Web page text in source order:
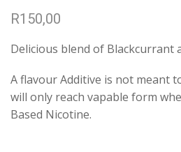
R150,00
Delicious blend of Blackcurrant
A flavour Additive is not meant
will only reach vapable form
Based Nicotine.